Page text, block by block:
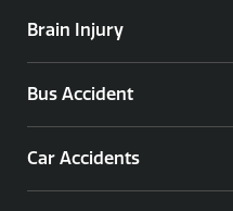
Brain Injury
Bus Accident
Car Accidents